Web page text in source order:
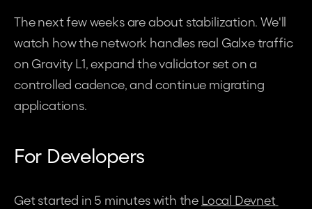
The next few weeks are about stabilization. We'll
watch how the network handles real Galxe traffic
on Gravity L1, expand the validator set on a
controlled cadence, and continue migrating
applications.
For Developers
Get started in 5 minutes with the Local Devnet